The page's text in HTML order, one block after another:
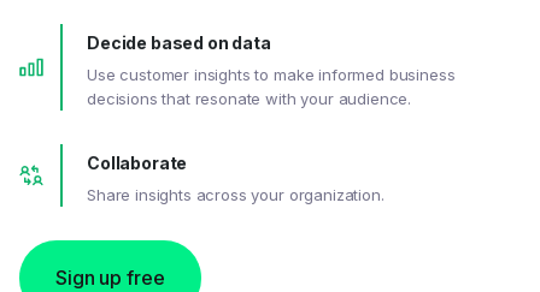
Decide based on data
Use customer insights to make informed business
decisions that resonate with your audience.
Collaborate
Share insights across your organization.
Sign up free